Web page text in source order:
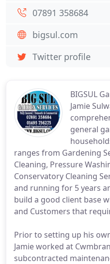
BIGSUL
Jamie
general
ranges from Gardening
Cleaning, Pressure
Conservatory Cleaning
and running for 5 years
build a good client base
and Customers that
Prior to setting up his
Jamie worked at
subcontracted
07891 358684
bigsul.com
Twitter profile